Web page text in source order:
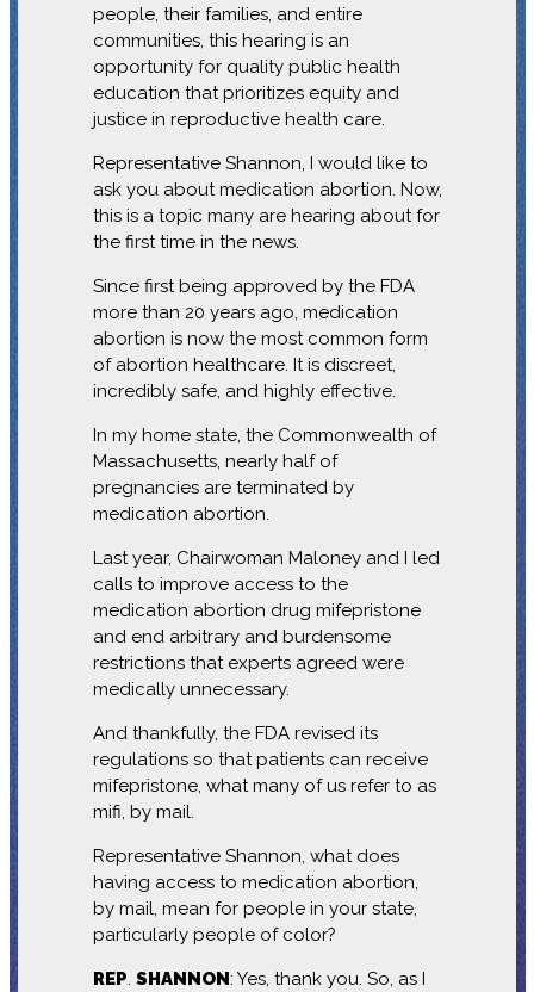
people, their families, and entire
communities, this hearing is an
opportunity for quality public health
education that prioritizes equity and
justice in reproductive health care.
Representative Shannon, I would like to
ask you about medication abortion. Now,
this is a topic many are hearing about for
the first time in the news.
Since first being approved by the FDA
more than 20 years ago, medication
abortion is now the most common form
of abortion healthcare. It is discreet,
incredibly safe, and highly effective.
In my home state, the Commonwealth of
Massachusetts, nearly half of
pregnancies are terminated by
medication abortion.
Last year, Chairwoman Maloney and I led
calls to improve access to the
medication abortion drug mifepristone
and end arbitrary and burdensome
restrictions that experts agreed were
medically unnecessary.
And thankfully, the FDA revised its
regulations so that patients can receive
mifepristone, what many of us refer to as
mifi, by mail.
Representative Shannon, what does
having access to medication abortion,
by mail, mean for people in your state,
particularly people of color?
REP. SHANNON: Yes, thank you. So, as I